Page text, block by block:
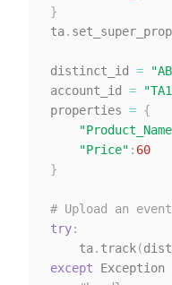
}
ta.
distinct_id =
account_id =
properties = {
"Price" : 60
}
# Upload an
try:
    ta
. track(
except Exception